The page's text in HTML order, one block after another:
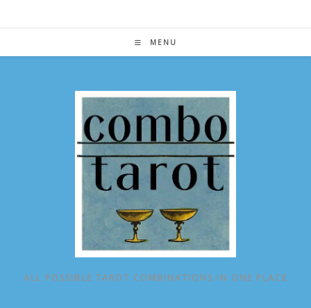
MENU
ALL POSSIBLE TAROT COMBINATIONS IN ONE PLACE